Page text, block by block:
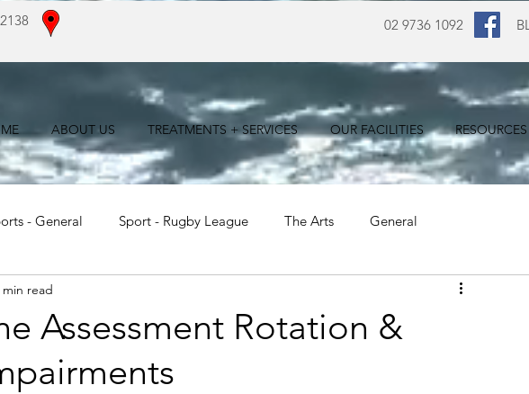
02 9736 1092
ABOUT US TREATMENTS + SERVICES OUR FACILITIES RESOURCES
- General Sport - Rugby League The Arts General
Patients
Assessment Rotation &
min read